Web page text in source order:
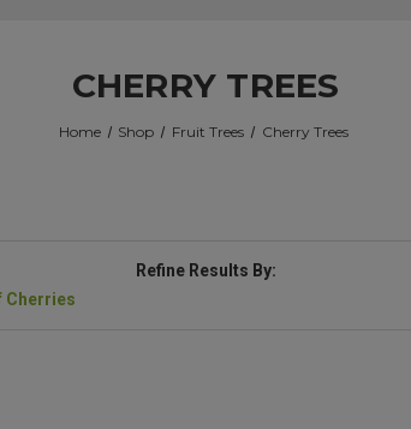
CHERRY TREES
Home Shop Fruit Trees Cherry Trees
Refine Results By:
Cherries